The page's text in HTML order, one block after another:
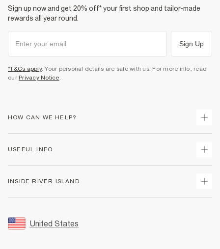
Sign up now and get 20% off* your first shop and tailor-made
rewards all year round.
Sign Up
*T&Cs apply. Your personal details are safe with us. For more info, read
our Privacy Notice
HOW CAN WE HELP?
Returns
Size Guides
FAQs
USEFUL INFO
Accessibility
INSIDE RIVER ISLAND
Sustainability
Careers At River Island
United States